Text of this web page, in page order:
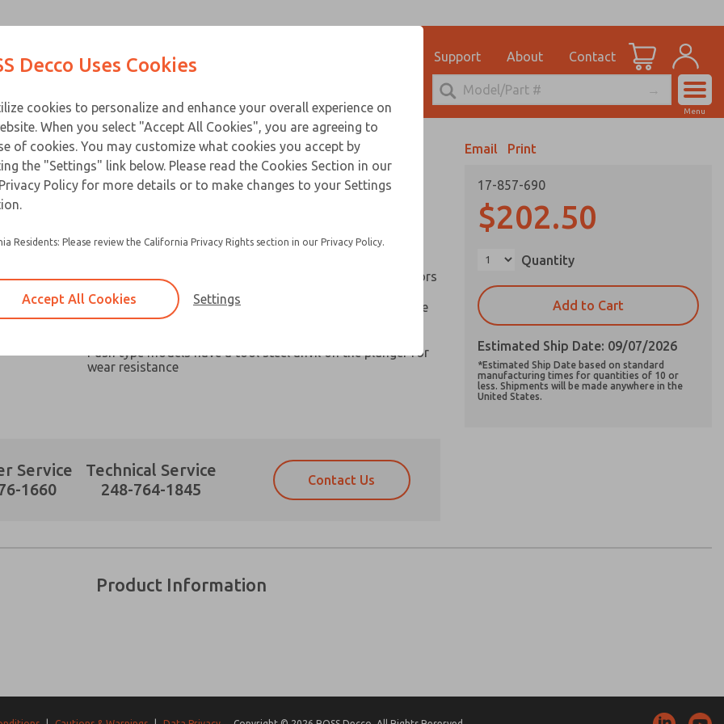
Products Support About Contact
Account
Menu
Broad capacity range make them ideal for operation of
robotic devices where space and remote control are factors
Chain link or pull-plate clevis options available on pull type
models
Push type models have a tool steel anvil on the plunger for
wear resistance
Service
1660
Technical Service
248-764-1845
Contact Us
Email Print
17-857-690
$202.50
Quantity
Add to Cart
Estimated Ship Date: 09/07/2026
*Estimated Ship Date based on standard
manufacturing times for quantities of 10 or
less. Shipments will be made anywhere in the
United States.
Product Information
answering my request. By submitting the contact form, I agree to the processing.
Contact ROSS Decco for Ordering Information
Prefered Method of Contact?
and stored electronically. My data is used only strictly earmarked for processing and
answering my request. By submitting the contact form, I agree to the processing.
Email This Page
Technical Service
248-764-1845
that the data I provide will be collected and stored electronically. My data is used only strictly
×
Decco Uses Cookies
cookies to personalize and enhance your overall experience on
When you select "Accept All Cookies", you are agreeing to
of cookies. You may customize what cookies you accept by
the "Settings" link below. Please read the Cookies Section in our
Policy for more details or to make changes to your Settings
Residents: Please review the California Privacy Rights section in our Privacy Policy.
Accept All Cookies Settings